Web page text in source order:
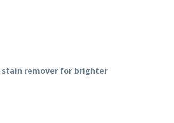
stain remover for brighter